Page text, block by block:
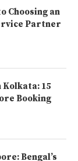
Choosing an
Partner
15
Booking
Bengal’s